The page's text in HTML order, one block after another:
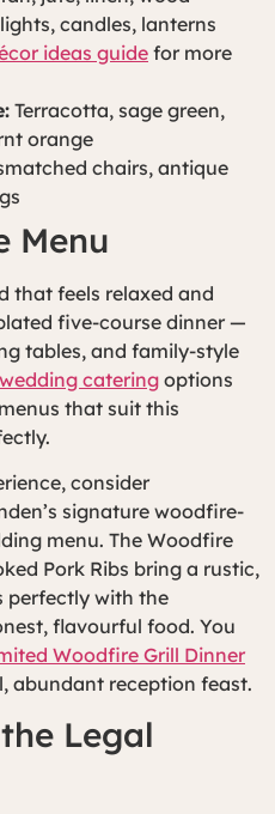
candles, lanterns
ideas guidefor more
Terracotta, sage green,
orange
chairs, antique
Menu
that feels relaxed and
five-course dinner —
tables, and family-style
wedding catering options
that suit this
consider
signature woodfire-
menu. The Woodfire
Pork Ribs bring a rustic,
perfectly with the
flavourful food. You
Woodfire Grill Dinner
abundant reception feast.
Legal